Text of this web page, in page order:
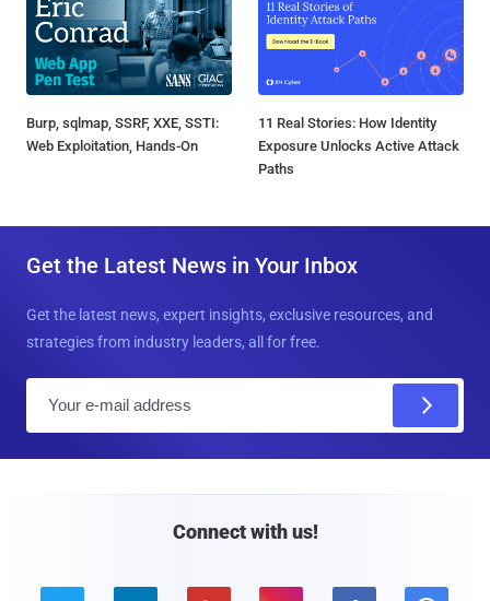
Burp, sqlmap, SSRF, XXE, SSTI:
Web Exploitation, Hands-On
11 Real Stories: How Identity
Exposure Unlocks Active Attack
Paths
Get the Latest News in Your Inbox
Get the latest news, expert insights, exclusive resources, and
strategies from industry leaders, all for free.
Connect with us!